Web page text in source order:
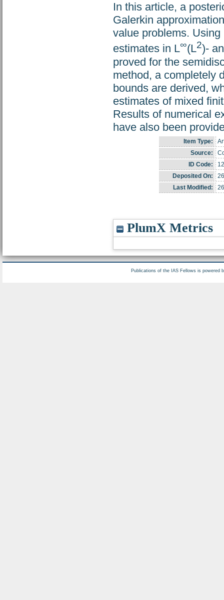
In this article, a
Galerkin
value problems.
estimates in L∞(L2)-
proved for the
method, a completely
bounds are derived,
estimates of mixed
Results of numerical
have also been
Item Type:
Source:
ID Code:
Deposited On:
Last Modified:
PlumX Metrics
Publications of the IAS Fellows is powered